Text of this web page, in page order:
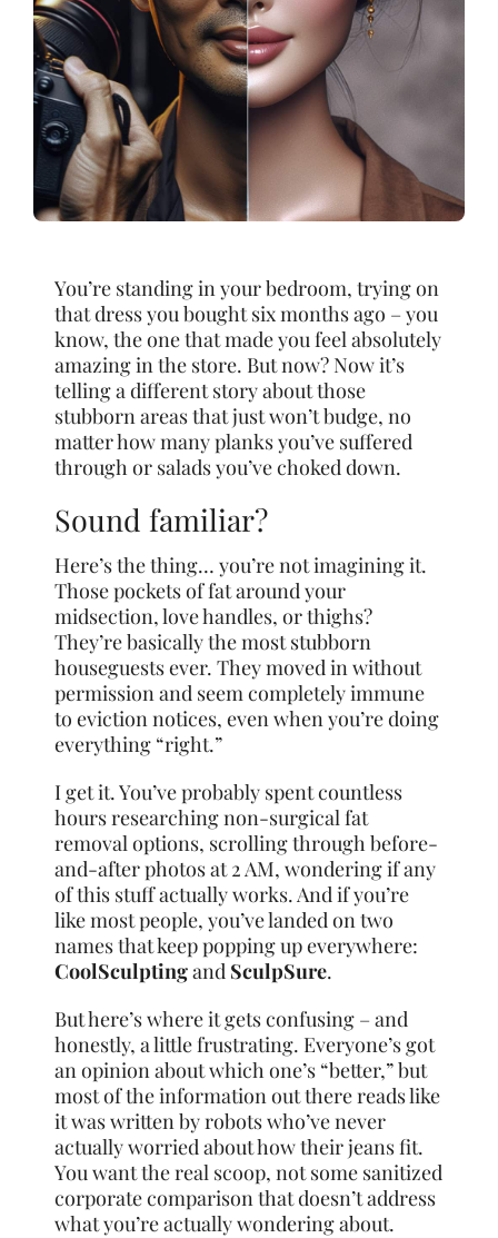
You’re standing in your bedroom, trying on
that dress you bought six months ago – you
know, the one that made you feel absolutely
amazing in the store. But now? Now it’s
telling a different story about those
stubborn areas that just won’t budge, no
matter how many planks you’ve suffered
through or salads you’ve choked down.
Sound familiar?
Here’s the thing… you’re not imagining it.
Those pockets of fat around your
midsection, love handles, or thighs?
They’re basically the most stubborn
houseguests ever. They moved in without
permission and seem completely immune
to eviction notices, even when you’re doing
everything “right.”
I get it. You’ve probably spent countless
hours researching non-surgical fat
removal options, scrolling through before-
and-after photos at 2 AM, wondering if any
of this stuff actually works. And if you’re
like most people, you’ve landed on two
names that keep popping up everywhere:
CoolSculptingand SculpSure.
But here’s where it gets confusing – and
honestly, a little frustrating. Everyone’s got
an opinion about which one’s “better,” but
most of the information out there reads like
it was written by robots who’ve never
actually worried about how their jeans fit.
You want the real scoop, not some sanitized
corporate comparison that doesn’t address
what you’re actually wondering about.